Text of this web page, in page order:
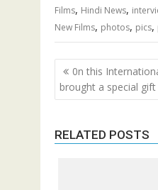
Films, Hindi News,
New Films, photos, pics,
Post
navigation
0n this
brought a special
RELATED POSTS